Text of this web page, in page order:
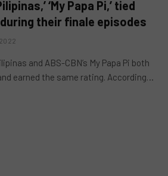
‘My Papa Pi,’ tied
their finale episodes
and ABS-CBN’s My Papa Pi both
earned the same rating. According…